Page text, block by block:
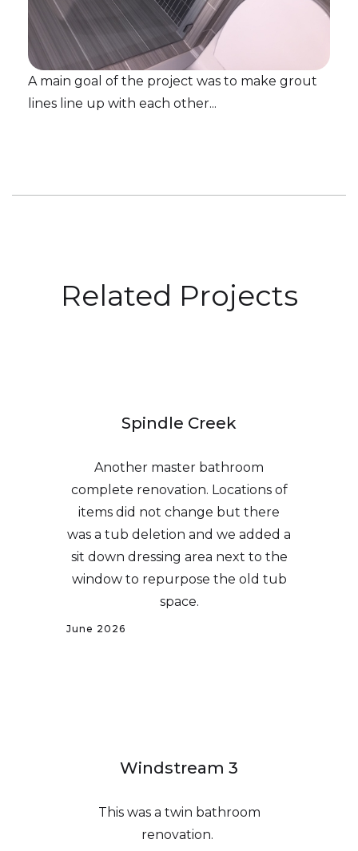
A main goal of the project was to make grout
lines line up with each other...
Related Projects
Spindle Creek
Another master bathroom
complete renovation. Locations of
items did not change but there
was a tub deletion and we added a
sit down dressing area next to the
window to repurpose the old tub
space.
June 2026
Windstream 3
This was a twin bathroom
renovation.